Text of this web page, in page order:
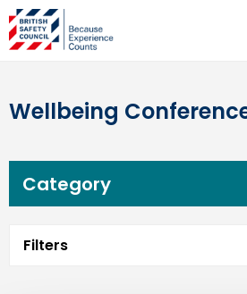
Skip
to
content
Wellbeing
Category
Filters